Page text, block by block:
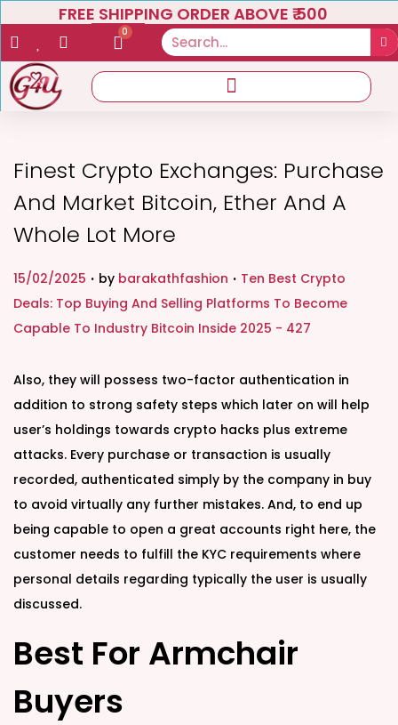
FREE SHIPPING ORDER ABOVE ₹ 500
0
Finest Crypto Exchanges: Purchase
And Market Bitcoin, Ether And A
Whole Lot More
P
o
s
e
d
o
n
15/02/2025 . by barakathfashion . P
o
s
e
d
i
n
Ten Best Crypto
Deals: Top Buying And Selling Platforms To Become
Capable To Industry Bitcoin Inside 2025 - 427
Also, they will possess two-factor authentication in
addition to strong safety steps which later on will help
user’s holdings towards crypto hacks plus extreme
attacks. Every purchase or transaction is usually
recorded, authenticated simply by the company in buy
to avoid virtually any further mistakes. And, to end up
being capable to open a great accounts right here, the
customer needs to fulfill the KYC requirements where
personal details regarding typically the user is usually
discussed.
Best For Armchair
Buyers